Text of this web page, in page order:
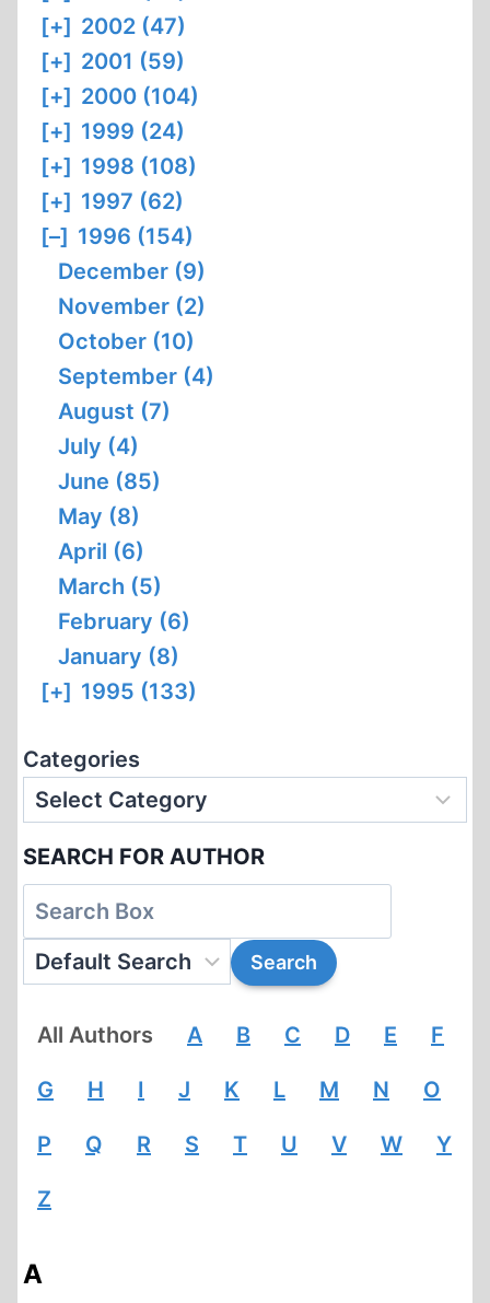
[+] 2002 (47)
[+] 2001 (59)
[+] 2000 (104)
[+] 1999 (24)
[+] 1998 (108)
[+] 1997 (62)
[–] 1996 (154)
December (9)
November (2)
October (10)
September (4)
August (7)
July (4)
June (85)
May (8)
April (6)
March (5)
February (6)
January (8)
[+] 1995 (133)
Categories
SEARCH FOR AUTHOR
All Authors A B C D E F
G H I J K L M N O
P Q R S T U V W Y
Z
A